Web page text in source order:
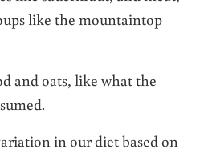
like the mountaintop
and oats, like what the
in our diet based on